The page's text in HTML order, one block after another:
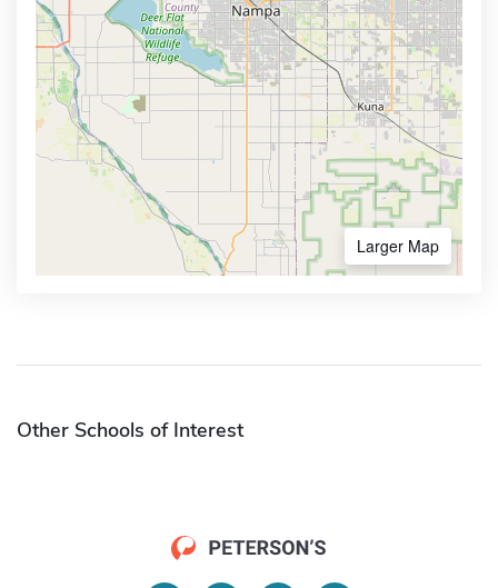
Larger Map
Other Schools of Interest